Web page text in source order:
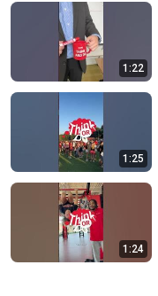
1:22
1:25
1:24